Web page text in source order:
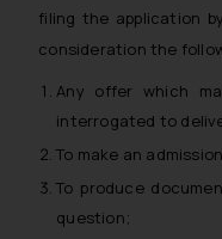
filing the application
consideration the
Any offer which
interrogated to
To make an
To produce
question;